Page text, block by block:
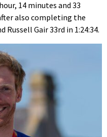
14 minutes and 33
also completing the
Russell Gair 33rd in 1:24:34.